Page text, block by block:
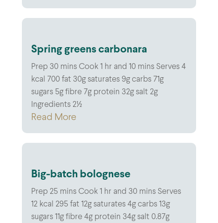
Spring greens carbonara
Prep 30 mins Cook 1 hr and 10 mins Serves 4
kcal 700 fat 30g saturates 9g carbs 71g
sugars 5g fibre 7g protein 32g salt 2g
Ingredients 2½
Read More
Big-batch bolognese
Prep 25 mins Cook 1 hr and 30 mins Serves
12 kcal 295 fat 12g saturates 4g carbs 13g
sugars 11g fibre 4g protein 34g salt 0.87g